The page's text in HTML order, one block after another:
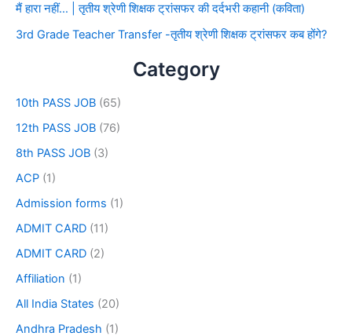
मैं हारा नहीं… | तृतीय श्रेणी शिक्षक ट्रांसफर की दर्दभरी कहानी (कविता)
3rd Grade Teacher Transfer -तृतीय श्रेणी शिक्षक ट्रांसफर कब होंगे?
Category
10th PASS JOB (65)
12th PASS JOB (76)
8th PASS JOB (3)
ACP (1)
Admission forms (1)
ADMIT CARD (11)
ADMIT CARD (2)
Affiliation (1)
All India States (20)
Andhra Pradesh (1)